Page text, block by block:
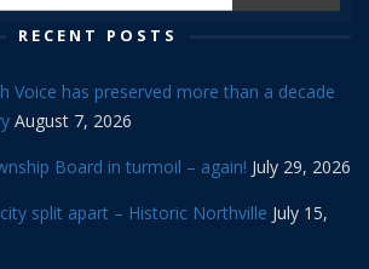
RECENT POSTS
Voice has preserved more than a decade
August 7, 2026
Board in turmoil – again! July 29, 2026
split apart – Historic Northville July 15,